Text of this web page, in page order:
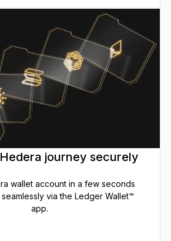
journey securely
wallet account in a few seconds
via the Ledger Wallet™
app.